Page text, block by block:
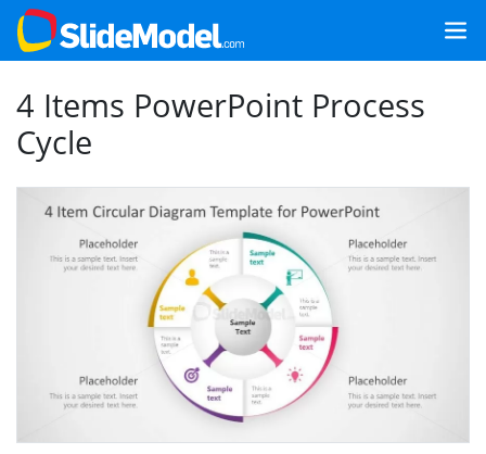
4 Items PowerPoint Process
Cycle